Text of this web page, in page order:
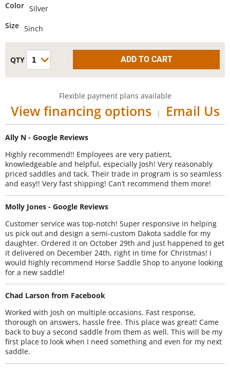
Color Silver
Size 5inch
Flexible payment plans available
View financing options | Email Us
Ally N - Google Reviews
Highly recommend!! Employees are very patient,
knowledgeable and helpful, especially Josh! Very reasonably
priced saddles and tack. Their trade in program is so seamless
and easy!! Very fast shipping! Can’t recommend them more!
Molly Jones - Google Reviews
Customer service was top-notch! Super responsive in helping
us pick out and design a semi-custom Dakota saddle for my
daughter. Ordered it on October 29th and just happened to get
it delivered on December 24th, right in time for Christmas! I
would highly recommend Horse Saddle Shop to anyone looking
for a new saddle!
Chad Larson from Facebook
Worked with Josh on multiple occasions. Fast response,
thorough on answers, hassle free. This place was great! Came
back to buy a second saddle from them as well. This will be my
first place to look when I need something and even for my next
saddle.